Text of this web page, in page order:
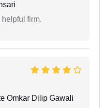
firm.
Omkar Dilip Gawali